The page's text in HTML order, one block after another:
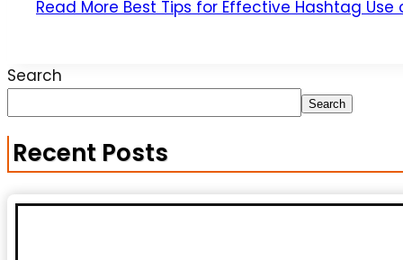
Read More Best Tips for Effective Hashtag Use
Search
Search
Recent Posts